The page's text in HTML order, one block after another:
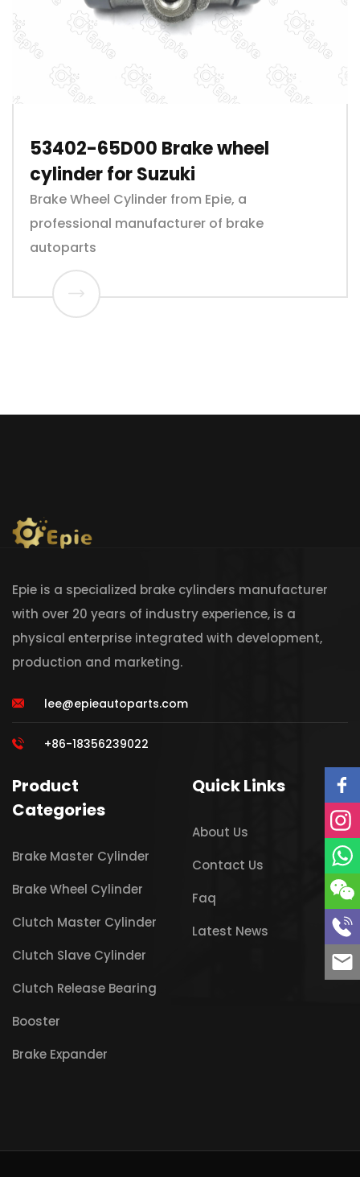
53402-65D00 Brake wheel
cylinder for Suzuki
Brake Wheel Cylinder from Epie, a
professional manufacturer of brake
autoparts
Epie is a specialized brake cylinders manufacturer
with over 20 years of industry experience, is a
physical enterprise integrated with development,
production and marketing.
lee@epieautoparts.com
+86-18356239022
Product
Categories
Brake Master Cylinder
Brake Wheel Cylinder
Clutch Master Cylinder
Clutch Slave Cylinder
Clutch Release Bearing
Booster
Brake Expander
Quick Links
About Us
Contact Us
Faq
Latest News